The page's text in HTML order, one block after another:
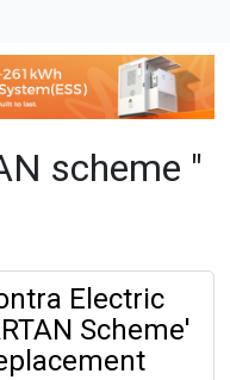
scheme "
Electric
Scheme'